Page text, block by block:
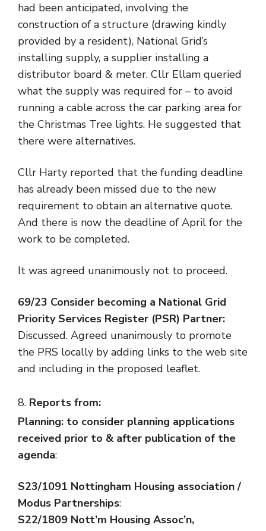
had been anticipated, involving the
construction of a structure (drawing kindly
provided by a resident), National Grid’s
installing supply, a supplier installing a
distributor board & meter. Cllr Ellam queried
what the supply was required for – to avoid
running a cable across the car parking area for
the Christmas Tree lights. He suggested that
there were alternatives.
Cllr Harty reported that the funding deadline
has already been missed due to the new
requirement to obtain an alternative quote.
And there is now the deadline of April for the
work to be completed.
It was agreed unanimously not to proceed.
69/23 Consider becoming a National Grid
Priority Services Register (PSR) Partner:
Discussed. Agreed unanimously to promote
the PRS locally by adding links to the web site
and including in the proposed leaflet.
Reports from:
Planning: to consider planning applications
received prior to & after publication of the
agenda:
S23/1091 Nottingham Housing association /
Modus Partnerships:
S22/1809 Nott’m Housing Assoc’n,